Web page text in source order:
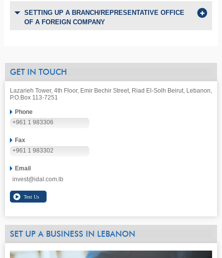
SETTING UP A BRANCH/REPRESENTATIVE OFFICE
OF A FOREIGN COMPANY
GET IN TOUCH
Lazarieh Tower, 4th Floor, Emir Bechir Street, Riad El-Solh Beirut, Lebanon,
P.O.Box 113-7251
Phone
+961 1 983306
Fax
+961 1 983302
Email
invest@idal.com.lb
SET UP A BUSINESS IN LEBANON